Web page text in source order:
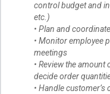
control budget and
etc.)
• Plan and
• Monitor employee
meetings
• Review the
decide order
• Handle